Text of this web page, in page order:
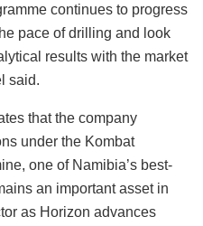
continues to progress
pace of drilling and look
results with the market
said.
that the company
under the Kombat
one of Namibia’s best-
an important asset in
as Horizon advances